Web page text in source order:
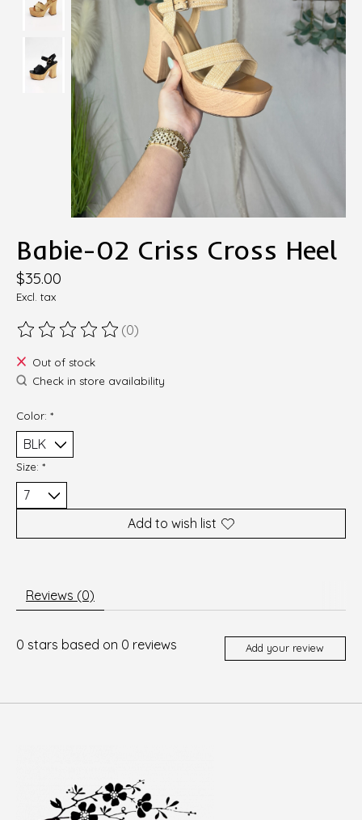
Babie-02 Criss Cross Heel
$35.00
Excl. tax
The rating of this product is
(0)
Out of stock
Check in store availability
Color: *
Size: *
Add to wish list
Reviews (0)
0 stars based on 0 reviews Add your review